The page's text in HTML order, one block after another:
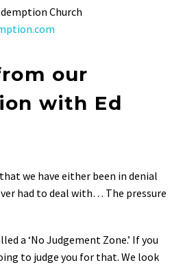
Church
our
with Ed
we have either been in denial
had to deal with… The pressure
a ‘No Judgement Zone.’ If you
to judge you for that. We look